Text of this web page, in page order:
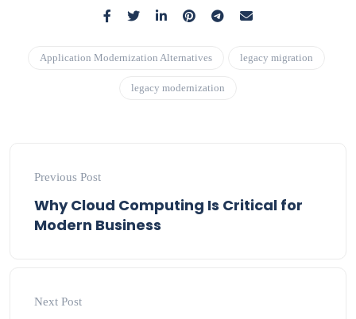
Application Modernization Alternatives legacy migration
legacy modernization
Previous Post
Why Cloud Computing Is Critical for
Modern Business
Next Post